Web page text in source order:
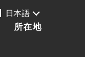
所在地
日本語